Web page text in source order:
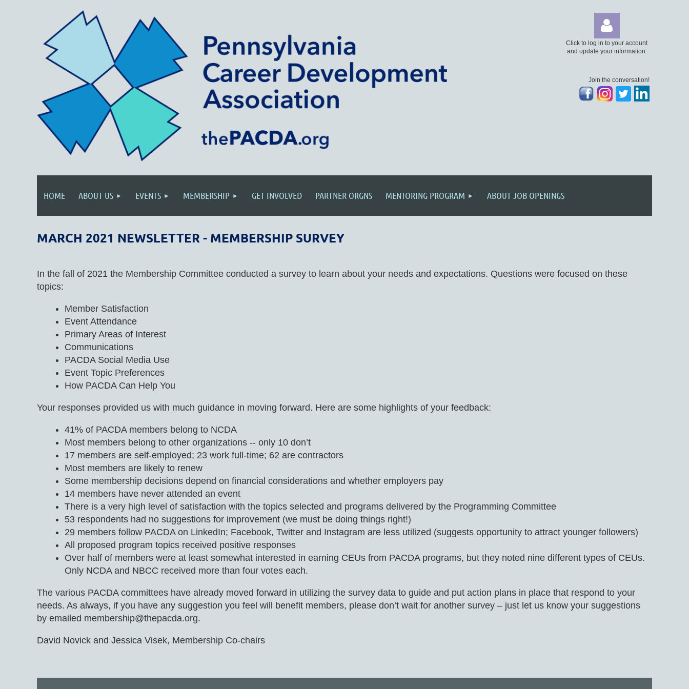
Click to log in to your account
and update your information.
Join the conversation!
HOME ABOUT US EVENTS MEMBERSHIP GET INVOLVED PARTNER ORGNS MENTORING PROGRAM ABOUT JOB OPENINGS
MARCH 2021 NEWSLETTER - MEMBERSHIP SURVEY
In the fall of 2021 the Membership Committee conducted a survey to learn about your needs and expectations. Questions were focused on these
topics:
Member Satisfaction
Event Attendance
Primary Areas of Interest
Communications
PACDA Social Media Use
Event Topic Preferences
How PACDA Can Help You
Your responses provided us with much guidance in moving forward. Here are some highlights of your feedback:
41% of PACDA members belong to NCDA
Most members belong to other organizations -- only 10 don’t
17 members are self-employed; 23 work full-time; 62 are contractors
Most members are likely to renew
Some membership decisions depend on financial considerations and whether employers pay
14 members have never attended an event
There is a very high level of satisfaction with the topics selected and programs delivered by the Programming Committee
53 respondents had no suggestions for improvement (we must be doing things right!)
29 members follow PACDA on LinkedIn; Facebook, Twitter and Instagram are less utilized (suggests opportunity to attract younger followers)
All proposed program topics received positive responses
Over half of members were at least somewhat interested in earning CEUs from PACDA programs, but they noted nine different types of CEUs.
Only NCDA and NBCC received more than four votes each.
The various PACDA committees have already moved forward in utilizing the survey data to guide and put action plans in place that respond to your
needs. As always, if you have any suggestion you feel will benefit members, please don’t wait for another survey – just let us know your suggestions
by emailed membership@thepacda.org.
David Novick and Jessica Visek, Membership Co-chairs